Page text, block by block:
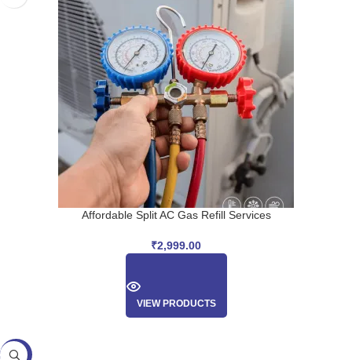
Affordable Split AC Gas Refill Services
₹2,999.00
VIEW PRODUCTS
SALE